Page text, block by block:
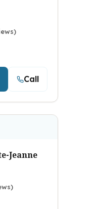
Call
Jeanne